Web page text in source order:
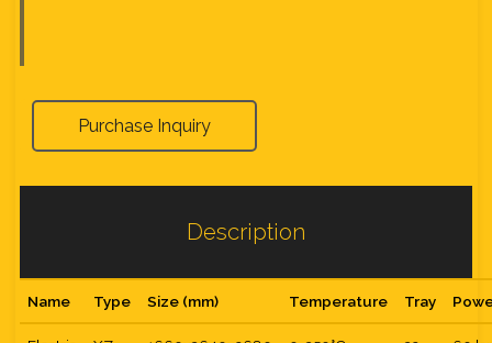
Purchase Inquiry
Description
Name Type Size (mm) Temperature Tray